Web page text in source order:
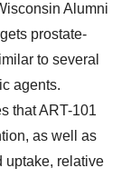
Alumni
prostate-
to several
agents.
that ART-101
as well as
uptake, relative